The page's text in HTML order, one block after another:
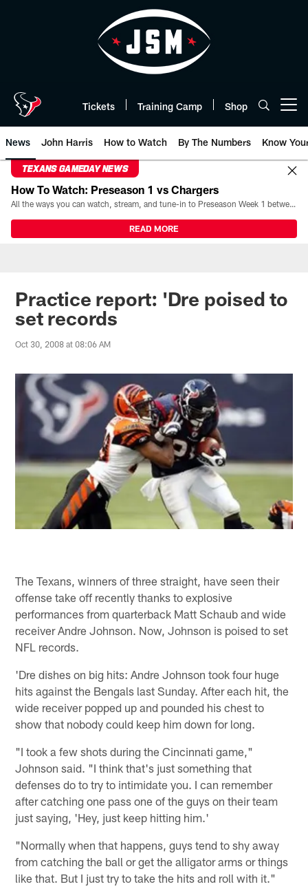
Tickets Training Camp Shop
News John Harris How to Watch By The Numbers Know
TEXANS GAMEDAY NEWS
How To Watch: Preseason 1 vs Chargers
All the ways you can watch, stream, and tune-in to Preseason Week 1 between the Texans and the Los Angeles Chargers at Reliant Stadium on August 13.
READ MORE
Practice report: 'Dre poised to
set records
Oct 30, 2008 at 08:06 AM
The Texans, winners of three straight, have seen their
offense take off recently thanks to explosive
performances from quarterback Matt Schaub and wide
receiver Andre Johnson. Now, Johnson is poised to set
NFL records.
'Dre dishes on big hits: Andre Johnson took four huge
hits against the Bengals last Sunday. After each hit, the
wide receiver popped up and pounded his chest to
show that nobody could keep him down for long.
"I took a few shots during the Cincinnati game,"
Johnson said. "I think that's just something that
defenses do to try to intimidate you. I can remember
after catching one pass one of the guys on their team
just saying, 'Hey, just keep hitting him.'
"Normally when that happens, guys tend to shy away
from catching the ball or get the alligator arms or things
like that. But I just try to take the hits and roll with it."